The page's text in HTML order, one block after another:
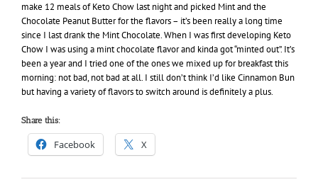
make 12 meals of Keto Chow last night and picked Mint and the
Chocolate Peanut Butter for the flavors – it’s been really a long time
since I last drank the Mint Chocolate. When I was first developing Keto
Chow I was using a mint chocolate flavor and kinda got “minted out”. It’s
been a year and I tried one of the ones we mixed up for breakfast this
morning: not bad, not bad at all. I still don’t think I’d like Cinnamon Bun
but having a variety of flavors to switch around is definitely a plus.
Share this:
Facebook X